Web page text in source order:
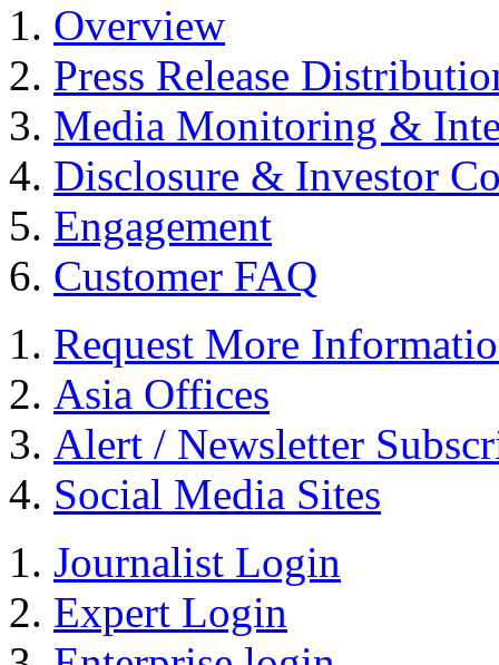
Overview
Press Release
Media Monitoring &
Disclosure & Investor
Engagement
Customer FAQ
Request More
Asia Offices
Alert / Newsletter
Social Media Sites
Journalist Login
Expert Login